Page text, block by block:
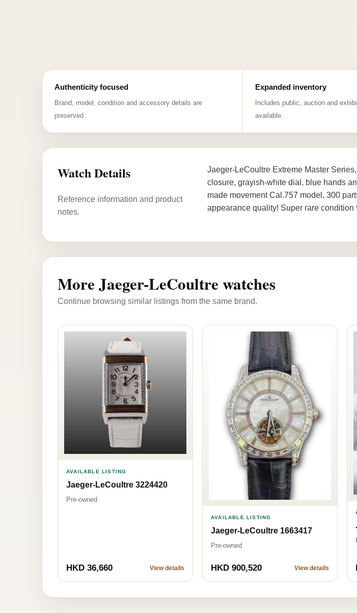
Authenticity focused
Brand, model, condition and accessory details are
preserved.
Expanded inventory
Includes public, auction and
available.
Watch Details
Reference information and product
notes.
Jaeger-LeCoultre Extreme Master
closure, grayish-white dial, blue hands
made movement Cal.757 model, 300
appearance quality! Super rare condition
More Jaeger-LeCoultre watches
Continue browsing similar listings from the same brand.
AVAILABLE LISTING
Jaeger-LeCoultre 3224420
Pre-owned
HKD 36,660 View details
AVAILABLE LISTING
Jaeger-LeCoultre 1663417
Pre-owned
HKD 900,520 View details